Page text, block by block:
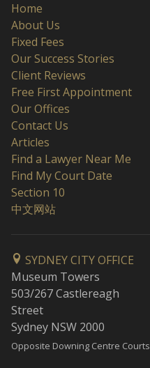
Home
About Us
Fixed Fees
Our Success Stories
Client Reviews
Free First Appointment
Our Offices
Contact Us
Articles
Find a Lawyer Near Me
Find My Court Date
Section 10
中文网站
SYDNEY CITY OFFICE
Museum Towers
503/267 Castlereagh
Street
Sydney NSW 2000
Opposite Downing Centre Courts